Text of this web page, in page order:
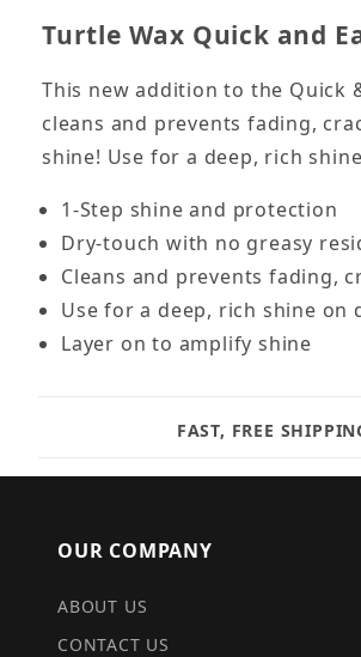
Turtle Wax Quick and
This new addition to the Quick
cleans and prevents fading,
shine! Use for a deep, rich
1-Step shine and protection
Dry-touch with no greasy
Cleans and prevents fading,
Use for a deep, rich shine
Layer on to amplify shine
FAST, FREE
OUR COMPANY
ABOUT US
CONTACT US